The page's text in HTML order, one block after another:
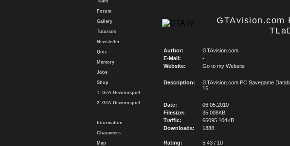
Team
Forum
Gallery
Tutorials
Newsletter
Quiz
Memory
Jobs
Shop
1. GTA-Gewinnspiel
2. GTA-Gewinnspiel
Information
Characters
Map
GTAvision.com
Author: GTAvision.com
E-Mail:
-
Website:
Go to my Website
Description:
GTAvision.com PC Savegame
16
Date:
06.05.2010
Filesize:
35.008KB
Traffic:
66095.104KB
Downloads:
1888
Rating: 5.43 / 10